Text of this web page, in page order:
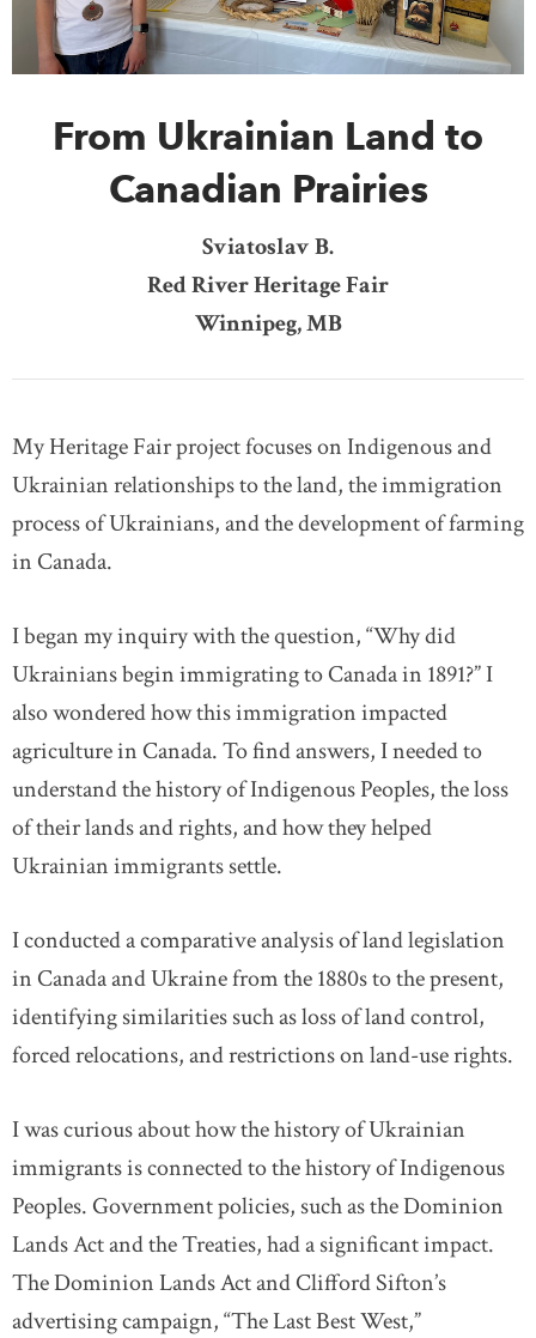
DONATE SUBSCRIBE
About Us
Newsletter Sign-Up
From Ukrainian Land to
Canadian Prairies
Sviatoslav B.
Red River Heritage Fair
Winnipeg, MB
My Heritage Fair project focuses on Indigenous and
Ukrainian relationships to the land, the immigration
process of Ukrainians, and the development of farming
in Canada.
I began my inquiry with the question, “Why did
Ukrainians begin immigrating to Canada in 1891?” I
also wondered how this immigration impacted
agriculture in Canada. To find answers, I needed to
understand the history of Indigenous Peoples, the loss
of their lands and rights, and how they helped
Ukrainian immigrants settle.
I conducted a comparative analysis of land legislation
in Canada and Ukraine from the 1880s to the present,
identifying similarities such as loss of land control,
forced relocations, and restrictions on land-use rights.
I was curious about how the history of Ukrainian
immigrants is connected to the history of Indigenous
Peoples. Government policies, such as the Dominion
Lands Act and the Treaties, had a significant impact.
The Dominion Lands Act and Clifford Sifton’s
advertising campaign, “The Last Best West,”